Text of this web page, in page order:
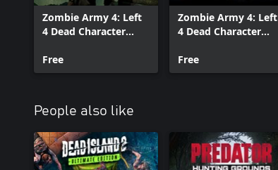
Zombie Army 4: Left
4 Dead Character
Free
Zombie Army 4: Left
4 Dead Character
Free
People also like